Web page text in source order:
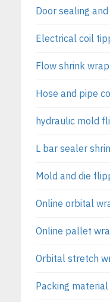
Door sealing
Electrical coil
Flow shrink
Hose and pipe
hydraulic mold
L bar sealer
Mold and die
Online orbital
Online pallet
Orbital stretch
Packing material